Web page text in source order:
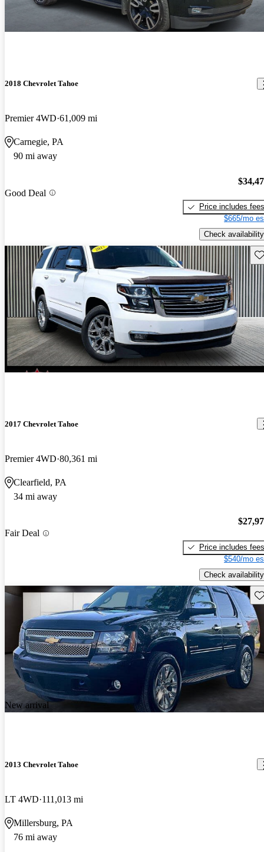
2018 Chevrolet Tahoe
Premier 4WD 61,009 mi
Carnegie, PA
90 mi away
Good Deal
Price includes fees
$665/mo
Check availability
2017 Chevrolet Tahoe
Premier 4WD 80,361 mi
Clearfield, PA
34 mi away
Fair Deal
Price includes fees
$540/mo
Check availability
New arrival
2013 Chevrolet Tahoe
LT 4WD 111,013 mi
Millersburg, PA
76 mi away